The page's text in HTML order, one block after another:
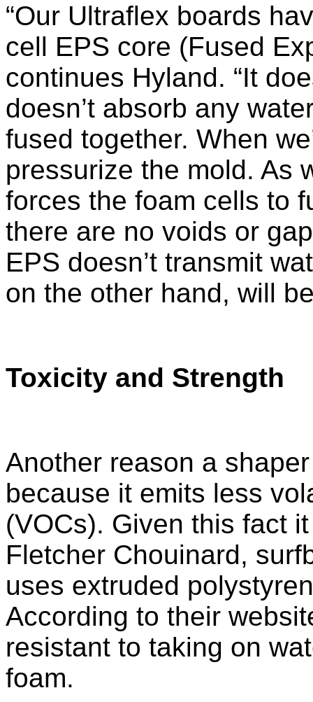
“Our Ultraflex boards
cell EPS core (Fused
continues Hyland. “It
doesn’t absorb any
fused together. When
pressurize the mold. As
forces the foam cells to
there are no voids or
EPS doesn’t transmit
on the other hand, will
Toxicity and Strength
Another reason a
because it emits less
(VOCs). Given this fact
Fletcher Chouinard,
uses extruded
According to their
resistant to taking on
foam.